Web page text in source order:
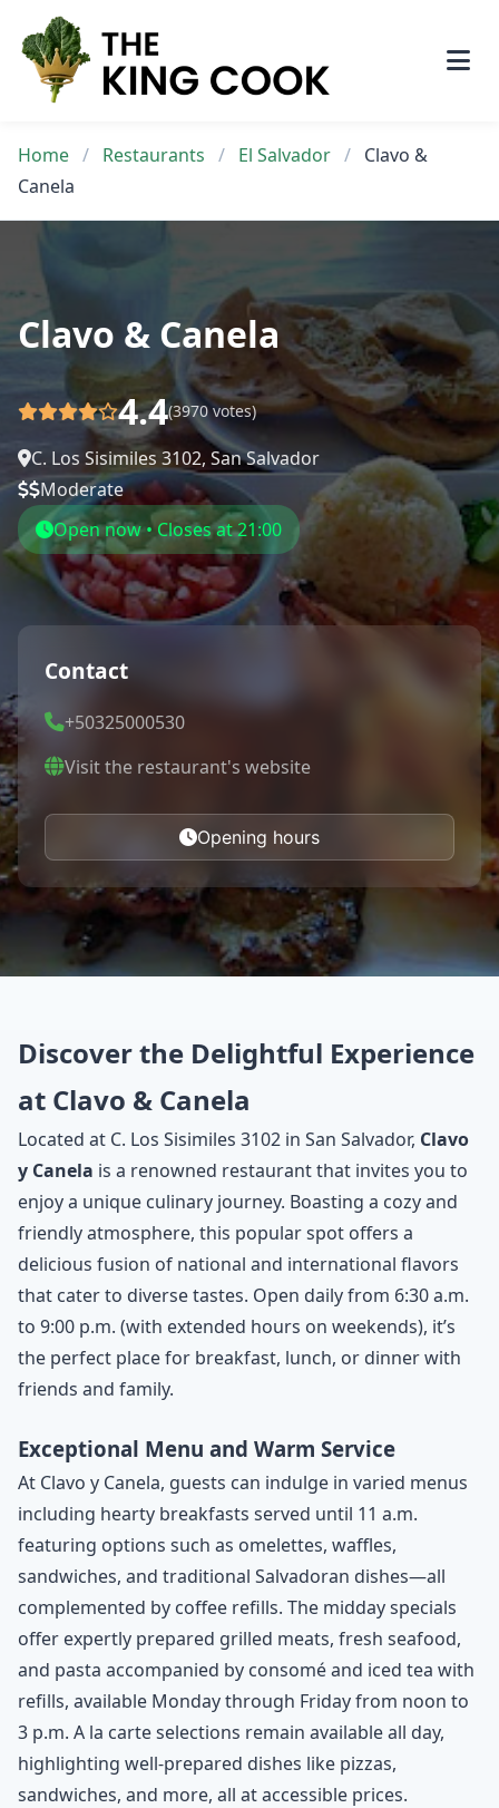
content
Home / Restaurants / El Salvador / Clavo &
Canela
Clavo & Canela
4.4(3970 votes)
C. Los Sisimiles 3102, San Salvador
Moderate
Open now • Closes at 21:00
Contact
+50325000530
Visit the restaurant's website
Opening hours
Discover the Delightful Experience
at Clavo & Canela
Located at C. Los Sisimiles 3102 in San Salvador, Clavo
y Canela is a renowned restaurant that invites you to
enjoy a unique culinary journey. Boasting a cozy and
friendly atmosphere, this popular spot offers a
delicious fusion of national and international flavors
that cater to diverse tastes. Open daily from 6:30 a.m.
to 9:00 p.m. (with extended hours on weekends), it’s
the perfect place for breakfast, lunch, or dinner with
friends and family.
Exceptional Menu and Warm Service
At Clavo y Canela, guests can indulge in varied menus
including hearty breakfasts served until 11 a.m.
featuring options such as omelettes, waffles,
sandwiches, and traditional Salvadoran dishes—all
complemented by coffee refills. The midday specials
offer expertly prepared grilled meats, fresh seafood,
and pasta accompanied by consomé and iced tea with
refills, available Monday through Friday from noon to
3 p.m. A la carte selections remain available all day,
highlighting well-prepared dishes like pizzas,
sandwiches, and more, all at accessible prices.